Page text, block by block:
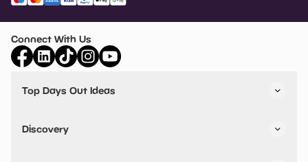
Connect With Us
Top Days Out Ideas
Things to do in Birmingham
Stuck? Get Inspiration
Discovery